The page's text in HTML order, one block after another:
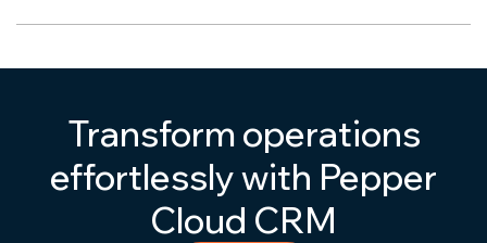
Transform operations
effortlessly with Pepper
Cloud CRM